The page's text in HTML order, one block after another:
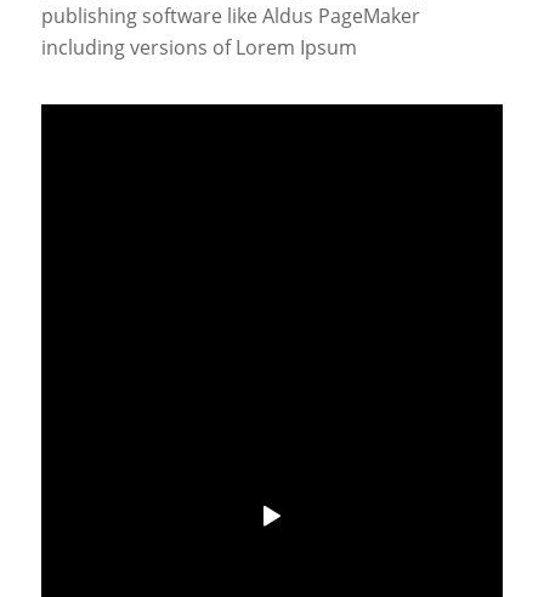
publishing software like Aldus PageMaker
including versions of Lorem Ipsum